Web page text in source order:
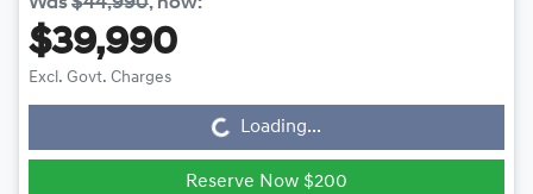
Was$44,990, now:
$39,990
Excl. Govt. Charges Loading...Loading...
Reserve Now $200